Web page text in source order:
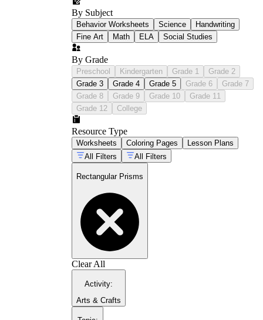
By Subject
Behavior Worksheets Science
Handwriting
Fine Art
Math ELA Social Studies
By Grade
Preschool Kindergarten Grade 1
Grade 2
Grade 3
Grade 4 Grade 5 Grade 6
Grade 7
Grade 8
Grade 9 Grade 10
Grade 11
Grade 12
College
Resource Type
Worksheets Coloring Pages
Lesson Plans
All Filters
All Filters
Rectangular Prisms
Clear All
Activity:
Arts & Crafts